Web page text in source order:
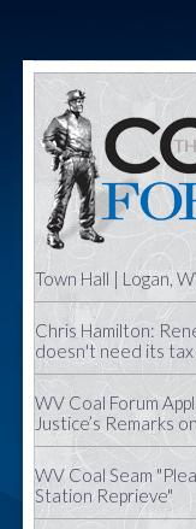
Town Hall | Logan,
Chris Hamilton:
doesn't need its
WV Coal Forum
Justice’s Remarks
WV Coal Seam
Station Reprieve"